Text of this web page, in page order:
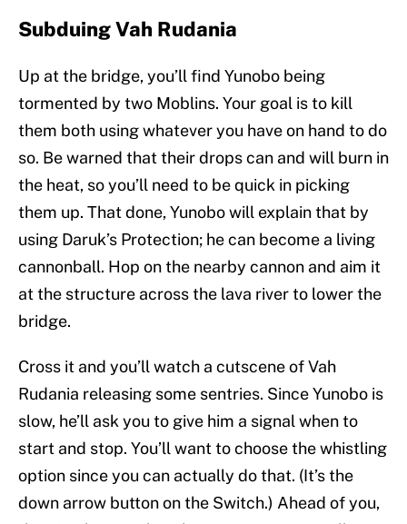
Subduing Vah Rudania
Up at the bridge, you’ll find Yunobo being
tormented by two Moblins. Your goal is to kill
them both using whatever you have on hand to do
so. Be warned that their drops can and will burn in
the heat, so you’ll need to be quick in picking
them up. That done, Yunobo will explain that by
using Daruk’s Protection; he can become a living
cannonball. Hop on the nearby cannon and aim it
at the structure across the lava river to lower the
bridge.
Cross it and you’ll watch a cutscene of Vah
Rudania releasing some sentries. Since Yunobo is
slow, he’ll ask you to give him a signal when to
start and stop. You’ll want to choose the whistling
option since you can actually do that. (It’s the
down arrow button on the Switch.) Ahead of you,